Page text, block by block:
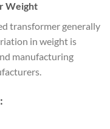
Weight
transformer generally
in weight is
manufacturing